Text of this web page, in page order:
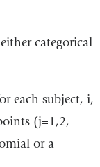
categorical
each subject, i,
(j=1,2,
or a